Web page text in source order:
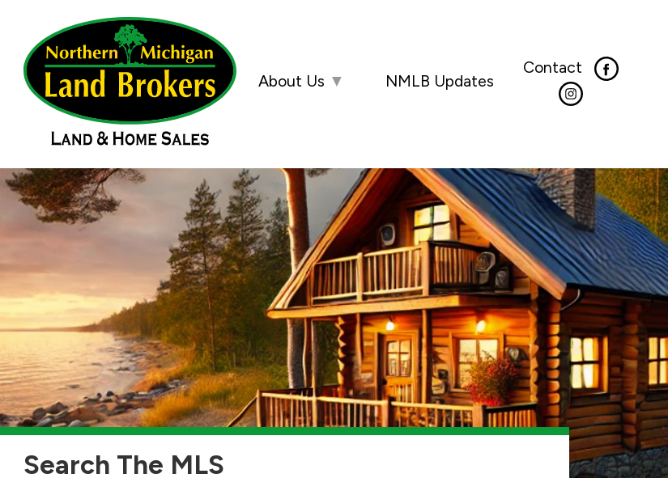
About Us ▼ NMLB Updates
Contact
Search The MLS